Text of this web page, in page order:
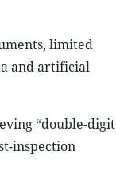
limited
and artificial
“double-digit
inspection